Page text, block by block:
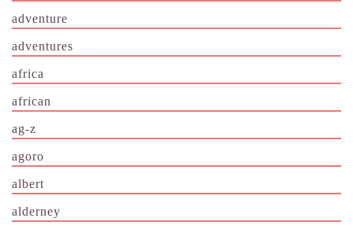
adventure
adventures
africa
african
ag-z
agoro
albert
alderney